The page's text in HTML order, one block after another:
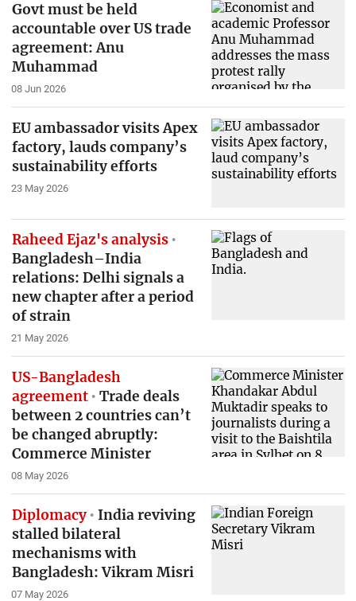
Govt must be held
accountable over US trade
agreement: Anu
Muhammad
08 Jun 2026
EU ambassador visits Apex
factory, lauds company’s
sustainability efforts
23 May 2026
Raheed Ejaz's analysis
Bangladesh–India
relations: Delhi signals a
new chapter after a period
of strain
21 May 2026
US-Bangladesh
agreement
Trade deals
between 2 countries can’t
be changed abruptly:
Commerce Minister
08 May 2026
Diplomacy
India reviving
stalled bilateral
mechanisms with
Bangladesh: Vikram Misri
07 May 2026